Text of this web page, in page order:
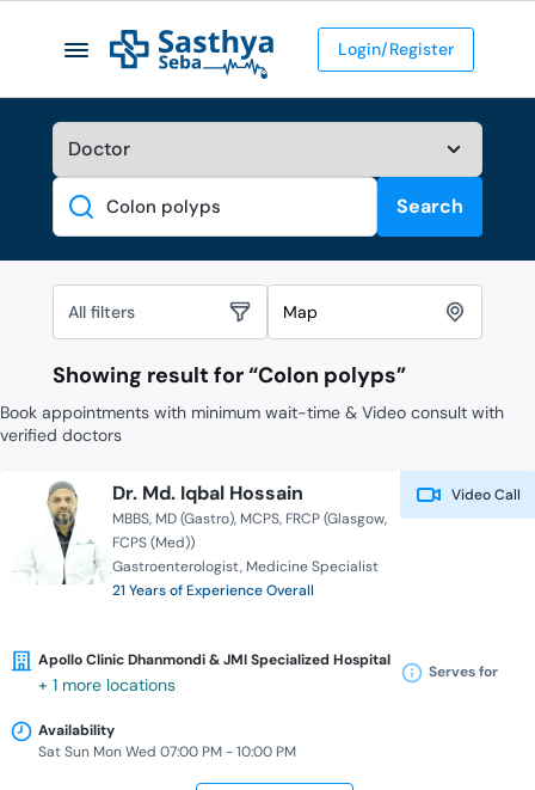
Login/Register
Search
Search
All filters Map
Showing result for “Colon polyps”
Book appointments with minimum wait-time & Video consult with
verified doctors
Video Call
Dr. Md. Iqbal Hossain
MBBS MD (Gastro) MCPS FRCP (Glasgow
FCPS (Med))
Gastroenterologist Medicine Specialist
21 Years of Experience Overall
Apollo Clinic Dhanmondi & JMI Specialized Hospital
+ 1 more locations
Serves for
Availability
Sat Sun Mon Wed 07:00 PM - 10:00 PM